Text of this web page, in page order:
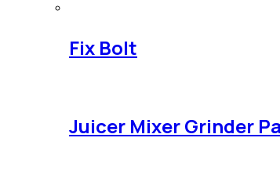
Fix Bolt
Juicer Mixer Grinder